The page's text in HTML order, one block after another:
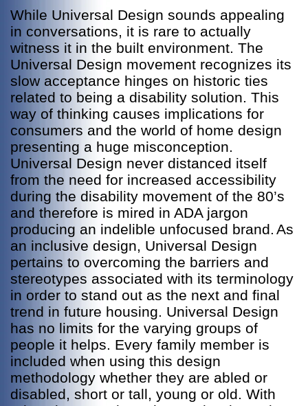
While Universal Design sounds appealing
in conversations, it is rare to actually
witness it in the built environment. The
Universal Design movement recognizes its
slow acceptance hinges on historic ties
related to being a disability solution. This
way of thinking causes implications for
consumers and the world of home design
presenting a huge misconception.
Universal Design never distanced itself
from the need for increased accessibility
during the disability movement of the 80’s
and therefore is mired in ADA jargon
producing an indelible unfocused brand. As
an inclusive design, Universal Design
pertains to overcoming the barriers and
stereotypes associated with its terminology
in order to stand out as the next and final
trend in future housing. Universal Design
has no limits for the varying groups of
people it helps. Every family member is
included when using this design
methodology whether they are abled or
disabled, short or tall, young or old. With